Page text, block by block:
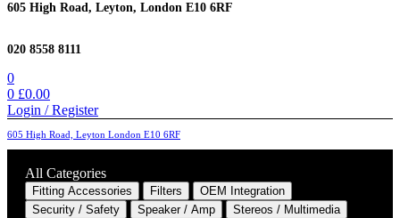
605 High Road, Leyton, London E10 6RF
020 8558 8111
0
0 £0.00
Login / Register
605 High Road, Leyton London E10 6RF
All Categories
Fitting Accessories Filters
OEM Integration
Security / Safety
Speaker / Amp Stereos / Multimedia